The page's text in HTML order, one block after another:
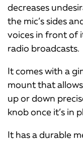
decreases
the mic’s sides
voices in front of
radio broadcasts.
It comes with a
mount that
up or down
knob once it’s in
It has a durable